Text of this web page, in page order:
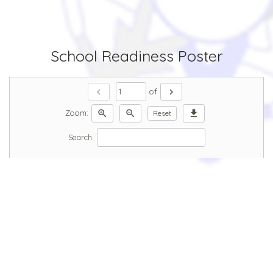
School Readiness Poster
chevron_left of chevron_right
Zoom: zoom_in zoom_out Reset download
Search: